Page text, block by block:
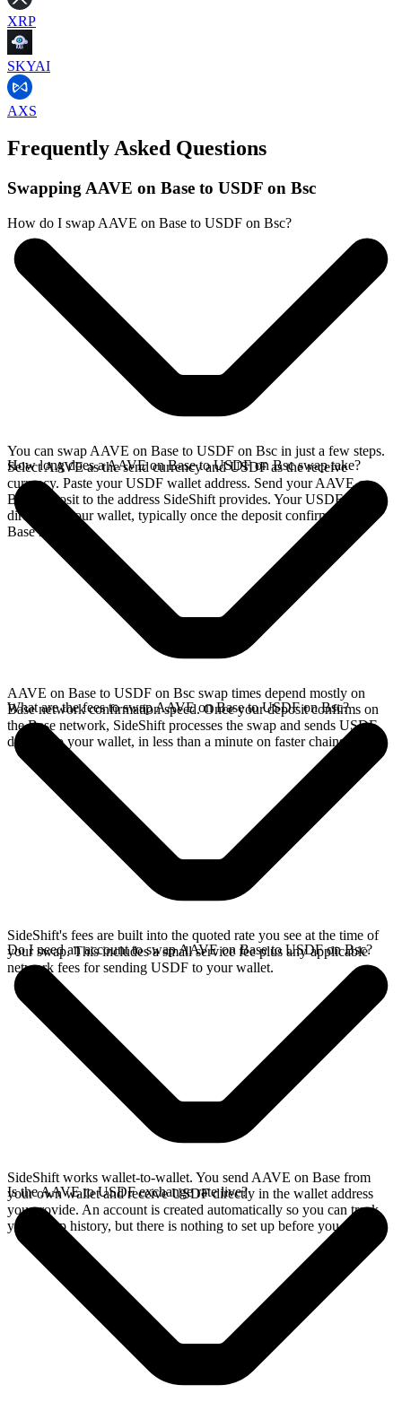
XRP
SKYAI
AXS
Frequently Asked Questions
Swapping AAVE on Base to USDF on Bsc
How do I swap AAVE on Base to USDF on Bsc?
You can swap AAVE on Base to USDF on Bsc in just a few steps.
Select AAVE as the send currency and USDF as the receive
currency. Paste your USDF wallet address. Send your AAVE on
Base deposit to the address SideShift provides. Your USDF arrives
directly in your wallet, typically once the deposit confirms on the
Base network.
How long does a AAVE on Base to USDF on Bsc swap take?
AAVE on Base to USDF on Bsc swap times depend mostly on
Base network confirmation speed. Once your deposit confirms on
the Base network, SideShift processes the swap and sends USDF
directly to your wallet, in less than a minute on faster chains.
What are the fees to swap AAVE on Base to USDF on Bsc?
SideShift's fees are built into the quoted rate you see at the time of
your swap. This includes a small service fee plus any applicable
network fees for sending USDF to your wallet.
Do I need an account to swap AAVE on Base to USDF on Bsc?
SideShift works wallet-to-wallet. You send AAVE on Base from
your own wallet and receive USDF directly in the wallet address
you provide. An account is created automatically so you can track
your swap history, but there is nothing to set up before you swap.
Is the AAVE to USDF exchange rate live?